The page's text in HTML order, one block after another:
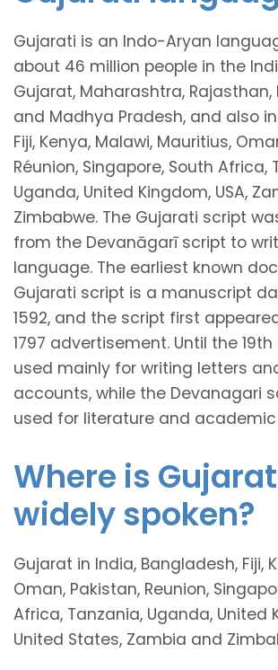
Gujarati is an Indo-Aryan
about 46 million people in the
Gujarat, Maharashtra, Rajasthan,
and Madhya Pradesh, and also
Fiji, Kenya, Malawi, Mauritius,
Réunion, Singapore, South Africa,
Uganda, United Kingdom, USA,
Zimbabwe. The Gujarati script
from the Devanāgarī script to
language. The earliest known
Gujarati script is a manuscript
1592, and the script first
1797 advertisement. Until the
used mainly for writing letters
accounts, while the Devanagari
used for literature and
Where is
widely spoken?
Gujarat in India, Bangladesh, Fiji,
Oman, Pakistan, Reunion,
Africa, Tanzania, Uganda, United
United States, Zambia and